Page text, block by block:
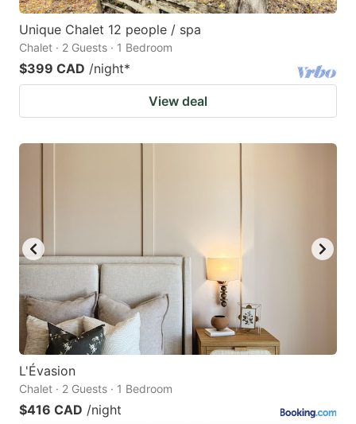
Unique Chalet 12 people / spa
Chalet · 2 Guests · 1 Bedroom
$399 CAD /night*
View deal
L'Évasion
Chalet · 2 Guests · 1 Bedroom
$416 CAD /night